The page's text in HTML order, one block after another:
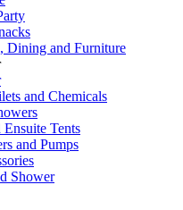
Dining and Furniture
and Chemicals
Ensuite Tents
and Pumps
Shower